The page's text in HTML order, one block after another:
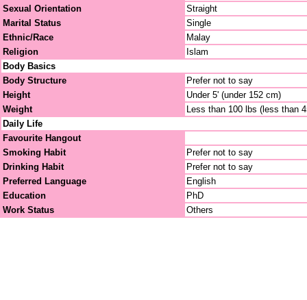
Sexual Orientation
Straight
Marital Status
Single
Ethnic/Race
Malay
Religion
Islam
Body Basics
Body Structure
Prefer not to say
Height
Under 5' (under 152 cm)
Weight
Less than 100 lbs (less than
Daily Life
Favourite Hangout
Smoking Habit
Prefer not to say
Drinking Habit
Prefer not to say
Preferred Language
English
Education
PhD
Work Status
Others